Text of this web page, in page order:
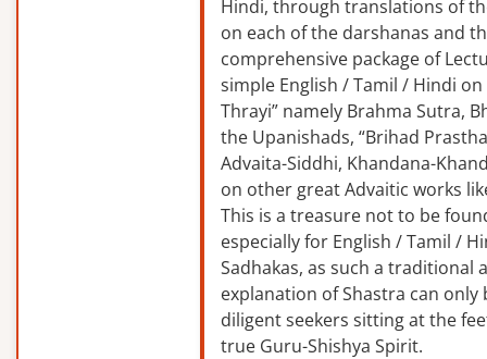
Hindi, through translations of
on each of the darshanas and
comprehensive package of
simple English / Tamil / Hindi
Thrayi” namely Brahma Sutra,
the Upanishads, “Brihad
Advaita-Siddhi, Khandana-
on other great Advaitic works
This is a treasure not to be
especially for English / Tamil /
Sadhakas, as such a traditional
explanation of Shastra can only
diligent seekers sitting at the
true Guru-Shishya Spirit.